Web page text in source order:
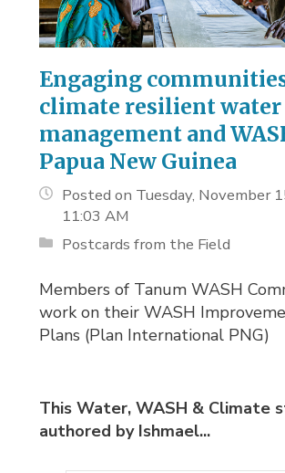
Engaging
climate resilient water
management and
Papua New Guinea
Posted on Tuesday, November
11:03 AM
Postcards from the Field
Members of Tanum WASH
work on their WASH
Plans (Plan International PNG)
This Water, WASH & Climate
authored by Ishmael...